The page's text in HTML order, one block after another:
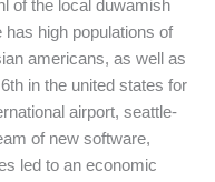
of the local duwamish
high populations of
americans, as well as
in the united states for
airport, seattle-
of new software,
led to an economic